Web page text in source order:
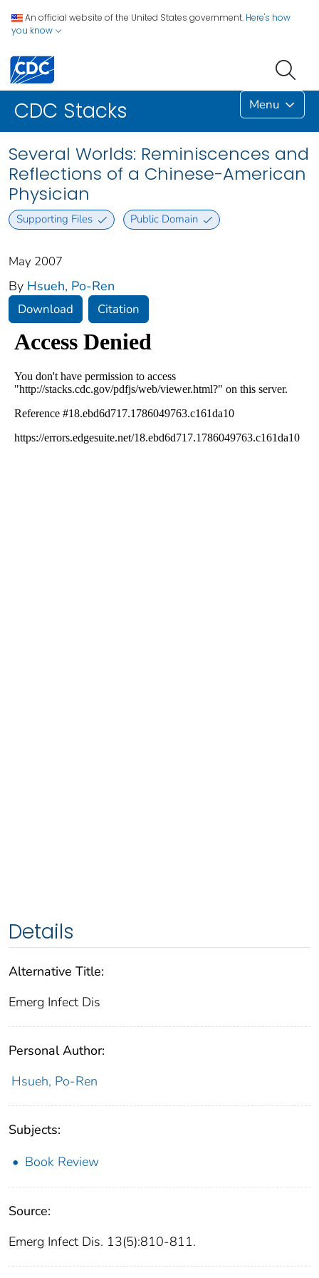
An official website of the United States government. Here's how
you know
CDC Stacks Menu
Several Worlds: Reminiscences and
Reflections of a Chinese-American
Physician
Supporting Files Public Domain
May 2007
By Hsueh, Po-Ren
Download Citation
Details
Alternative Title:
Emerg Infect Dis
Personal Author:
Hsueh, Po-Ren
Subjects:
Book Review
Source:
Emerg Infect Dis. 13(5):810-811.